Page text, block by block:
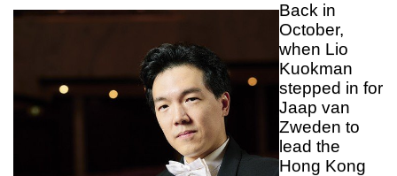
Back in
October,
when Lio
Kuokman
stepped in for
Jaap van
Zweden to
lead the
Hong Kong